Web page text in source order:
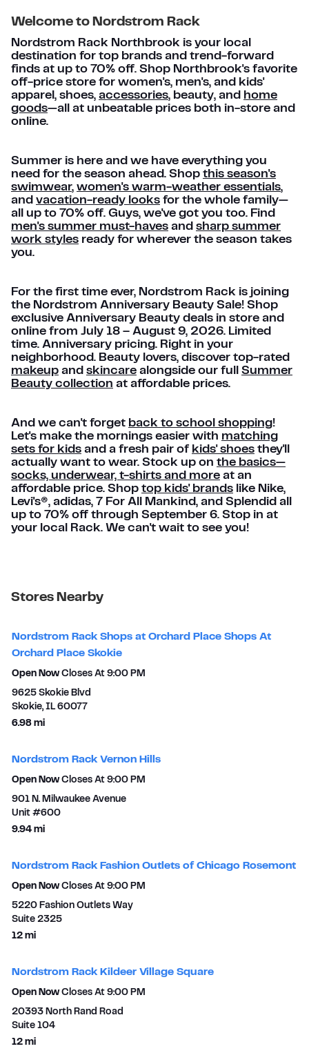
Welcome to Nordstrom Rack
Nordstrom Rack Northbrook is your local
destination for top brands and trend-forward
finds at up to 70% off. Shop Northbrook's favorite
off-price store for women's, men's, and kids'
apparel, shoes, accessories, beauty, and home
goods—all at unbeatable prices both in-store and
online.
Summer is here and we have everything you
need for the season ahead. Shop this season's
swimwear, women's warm-weather essentials,
and vacation-ready looks for the whole family—
all up to 70% off. Guys, we've got you too. Find
men's summer must-haves and sharp summer
work styles ready for wherever the season takes
you.
For the first time ever, Nordstrom Rack is joining
the Nordstrom Anniversary Beauty Sale! Shop
exclusive Anniversary Beauty deals in store and
online from July 18 – August 9, 2026. Limited
time. Anniversary pricing. Right in your
neighborhood. Beauty lovers, discover top-rated
makeup and skincare alongside our full Summer
Beauty collection at affordable prices.
And we can't forget back to school shopping!
Let's make the mornings easier with matching
sets for kids and a fresh pair of kids' shoes they'll
actually want to wear. Stock up on the basics—
socks, underwear, t-shirts and more at an
affordable price. Shop top kids' brands like Nike,
Levi's®, adidas, 7 For All Mankind, and Splendid all
up to 70% off through September 6. Stop in at
your local Rack. We can't wait to see you!
Stores Nearby
Nordstrom Rack Shops at Orchard Place Shops At
Orchard Place Skokie
Open Now Closes At 9:00 PM
9625 Skokie Blvd
Skokie, IL 60077
6.98 mito your search
Nordstrom Rack Vernon Hills
Open Now Closes At 9:00 PM
901 N. Milwaukee Avenue
Unit #600
9.94 mito your search
Nordstrom Rack Fashion Outlets of Chicago Rosemont
Open Now Closes At 9:00 PM
5220 Fashion Outlets Way
Suite 2325
12 mito your search
Nordstrom Rack Kildeer Village Square
Open Now Closes At 9:00 PM
20393 North Rand Road
Suite 104
12 mito your search